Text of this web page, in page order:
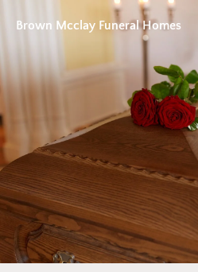
Brown Mcclay Funeral Homes